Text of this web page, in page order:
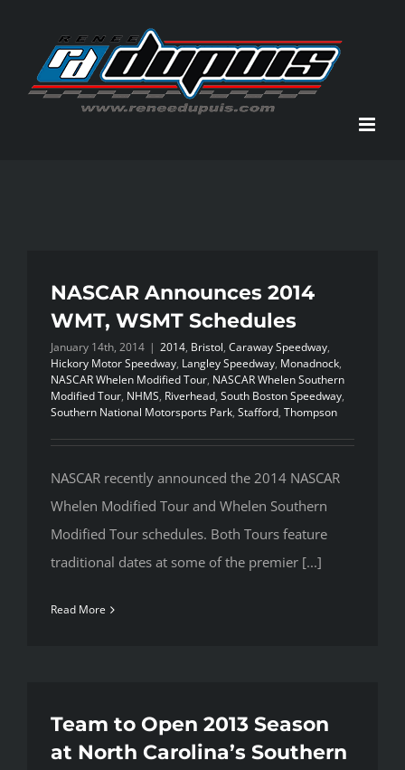
content
NASCAR Announces 2014
WMT, WSMT Schedules
January 14th, 2014 | 2014, Bristol, Caraway Speedway,
Hickory Motor Speedway, Langley Speedway, Monadnock,
NASCAR Whelen Modified Tour, NASCAR Whelen Southern
Modified Tour, NHMS, Riverhead, South Boston Speedway,
Southern National Motorsports Park, Stafford, Thompson
NASCAR recently announced the 2014 NASCAR
Whelen Modified Tour and Whelen Southern
Modified Tour schedules. Both Tours feature
traditional dates at some of the premier [...]
Read More
Team to Open 2013 Season
at North Carolina’s Southern